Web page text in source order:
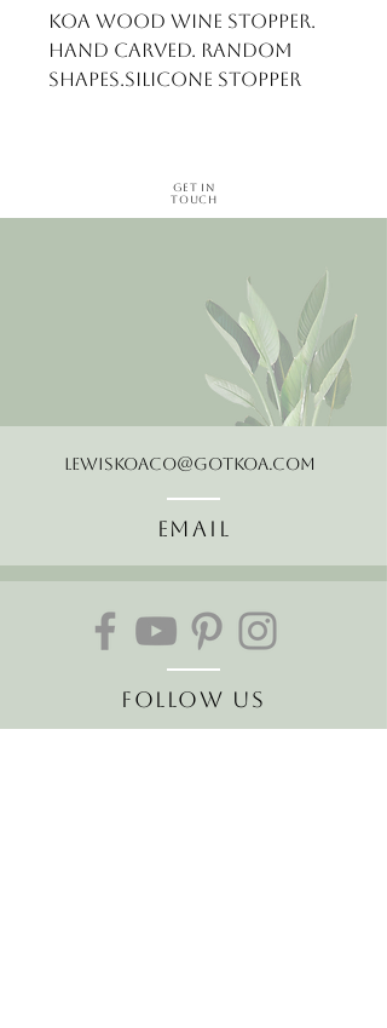
Koa wood wine stopper.
Hand carved. Random
shapes.Silicone stopper
Get in
Touch
LewisKoaCo@gotkoa.com
Email
Follow Us